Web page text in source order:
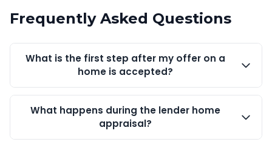
Frequently Asked Questions
What is the first step after my offer on a
home is accepted?
What happens during the lender home
appraisal?